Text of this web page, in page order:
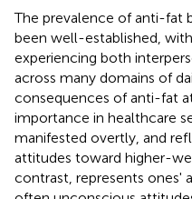
The prevalence of anti-fat
been well-established,
experiencing both
across many domains of
consequences of anti-fat
importance in healthcare
manifested overtly, and
attitudes toward higher-
contrast, represents ones'